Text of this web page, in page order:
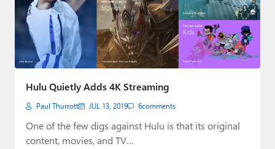
Hulu Quietly Adds 4K Streaming
Paul Thurrott JUL 13, 2019 6comments
One of the few digs against Hulu is that its original
content, movies, and TV…